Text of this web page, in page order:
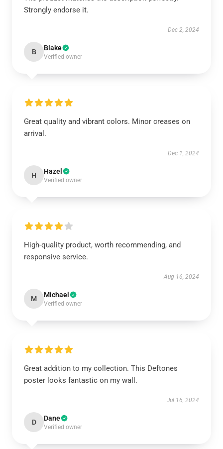
Strongly endorse it.
Dec 2, 2024
B Blake
Verified owner
Great quality and vibrant colors. Minor creases on
arrival.
Dec 1, 2024
H Hazel
Verified owner
High-quality product, worth recommending, and
responsive service.
Aug 16, 2024
M Michael
Verified owner
Great addition to my collection. This Deftones
poster looks fantastic on my wall.
Jul 16, 2024
D Dane
Verified owner